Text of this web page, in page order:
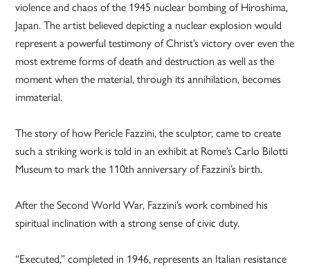
violence and chaos of the 1945 nuclear bombing of Hiroshima,
Japan. The artist believed depicting a nuclear explosion would
represent a powerful testimony of Christ’s victory over even the
most extreme forms of death and destruction as well as the
moment when the material, through its annihilation, becomes
immaterial.
The story of how Pericle Fazzini, the sculptor, came to create
such a striking work is told in an exhibit at Rome’s Carlo Bilotti
Museum to mark the 110th anniversary of Fazzini’s birth.
After the Second World War, Fazzini’s work combined his
spiritual inclination with a strong sense of civic duty.
“Executed,” completed in 1946, represents an Italian resistance